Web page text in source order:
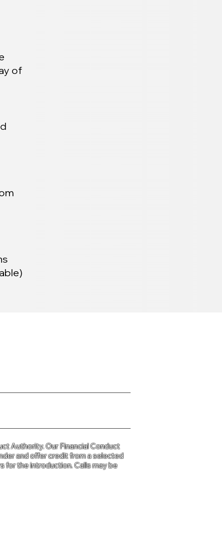
of
Authority. Our Financial Conduct
and offer credit from a selected
for the introduction. Calls may be